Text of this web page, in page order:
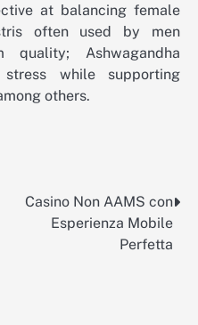
at balancing female
often used by men
quality; Ashwagandha
while supporting
others.
Casino Non AAMS con
Esperienza Mobile
Perfetta